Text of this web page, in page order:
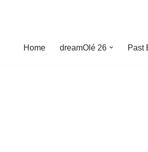
Home dreamOlé 26 Past